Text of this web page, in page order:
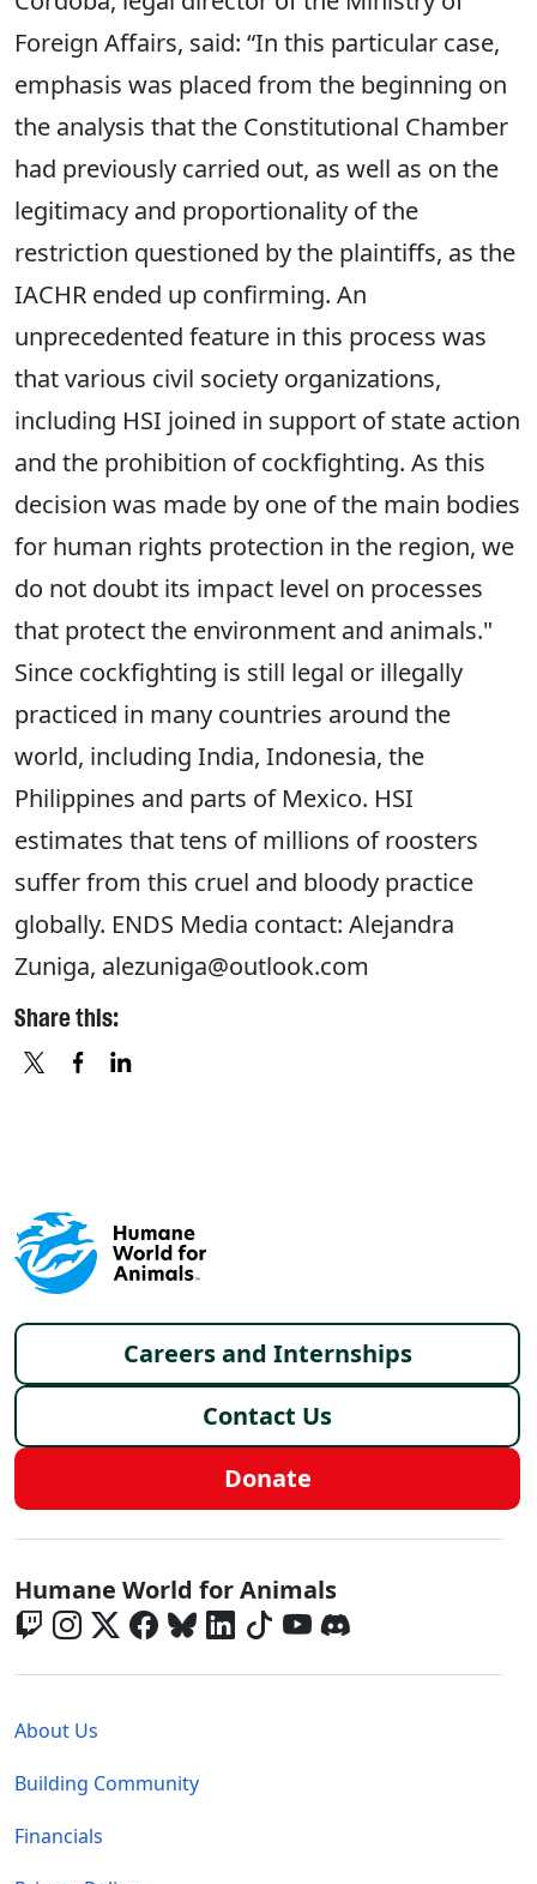
Foreign Affairs, said: “In this particular case,
emphasis was placed from the beginning on
the analysis that the Constitutional Chamber
had previously carried out, as well as on the
legitimacy and proportionality of the
restriction questioned by the plaintiffs, as the
IACHR ended up confirming. An
unprecedented feature in this process was
that various civil society organizations,
including HSI joined in support of state action
and the prohibition of cockfighting. As this
decision was made by one of the main bodies
for human rights protection in the region, we
do not doubt its impact level on processes
that protect the environment and animals."
Since cockfighting is still legal or illegally
practiced in many countries around the
world, including India, Indonesia, the
Philippines and parts of Mexico. HSI
estimates that tens of millions of roosters
suffer from this cruel and bloody practice
globally. ENDS Media contact: Alejandra
Zuniga, alezuniga@outlook.com
Share this:
Footer menu
Careers and Internships
Contact Us
Donate
Global - Social Menu
Humane World for Animals
About Us
Building Community
Financials